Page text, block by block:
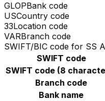
GLOPBank code
USCountry code
33Location code
VARBranch code
SWIFT/BIC code for SS
SWIFT code
SWIFT code (8
Branch code
Bank name